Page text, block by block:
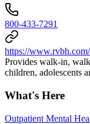
800-433-7291
https://www.rvbh.com/
Provides walk-in,
children, adolescents
What's Here
Outpatient Mental